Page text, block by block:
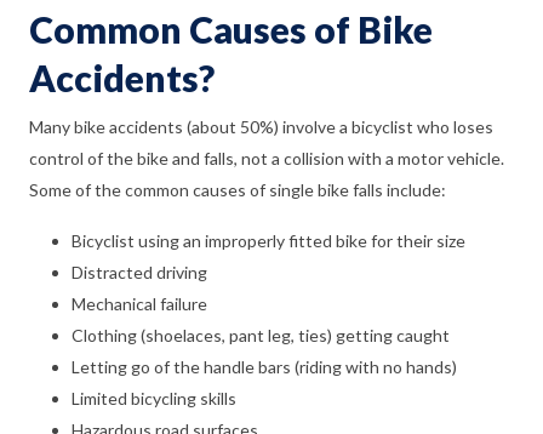
Common Causes of Bike
Accidents?
Many bike accidents (about 50%) involve a bicyclist who loses
control of the bike and falls, not a collision with a motor vehicle.
Some of the common causes of single bike falls include:
Bicyclist using an improperly fitted bike for their size
Distracted driving
Mechanical failure
Clothing (shoelaces, pant leg, ties) getting caught
Letting go of the handle bars (riding with no hands)
Limited bicycling skills
Hazardous road surfaces